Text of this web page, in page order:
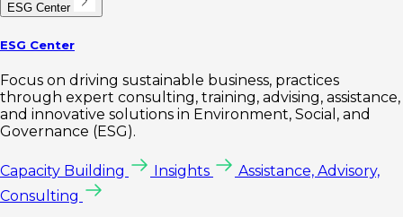
ESG Center
ESG Center
Focus on driving sustainable business, practices
through expert consulting, training, advising, assistance,
and innovative solutions in Environment, Social, and
Governance (ESG).
Capacity Building Insights
Assistance, Advisory,
Consulting